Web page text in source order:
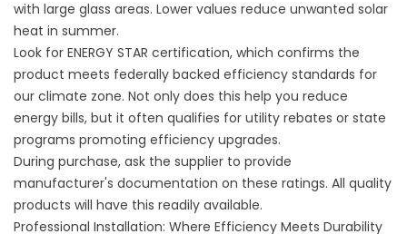
with large glass areas. Lower values reduce unwanted solar
heat in summer.
Look for ENERGY STAR certification, which confirms the
product meets federally backed efficiency standards for
our climate zone. Not only does this help you reduce
energy bills, but it often qualifies for utility rebates or state
programs promoting efficiency upgrades.
During purchase, ask the supplier to provide
manufacturer's documentation on these ratings. All quality
products will have this readily available.
Professional Installation: Where Efficiency Meets Durability